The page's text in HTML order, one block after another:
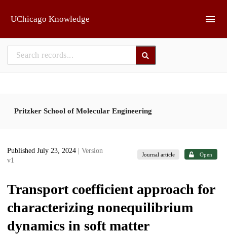
UChicago Knowledge
Pritzker School of Molecular Engineering
Published July 23, 2024
| Version
v1
Journal article Open
Transport coefficient approach for
characterizing nonequilibrium
dynamics in soft matter